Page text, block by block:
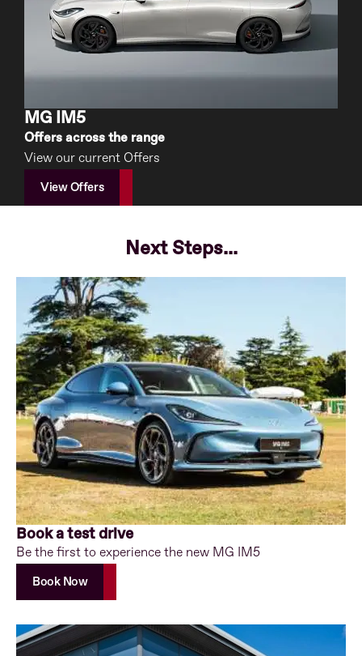
MG IM5
Offers across the range
View our current Offers
View Offers
Next Steps...
Book a test drive
Be the first to experience the new MG IM5
Book Now